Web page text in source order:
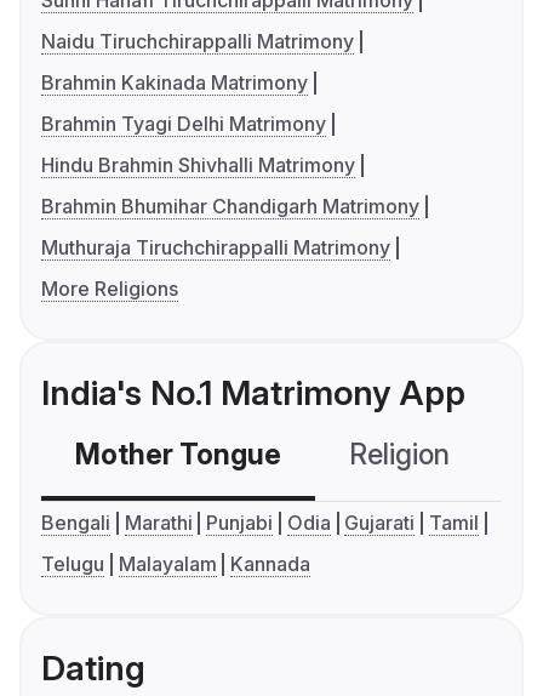
Naidu Tiruchchirappalli Matrimony
Brahmin Kakinada Matrimony
Brahmin Tyagi Delhi Matrimony
Hindu Brahmin Shivhalli Matrimony
Brahmin Bhumihar Chandigarh Matrimony
Muthuraja Tiruchchirappalli Matrimony
More Religions
India's No.1 Matrimony App
Mother Tongue Religion
Bengali Marathi Punjabi Odia Gujarati
Tamil
Telugu
Malayalam Kannada
Dating